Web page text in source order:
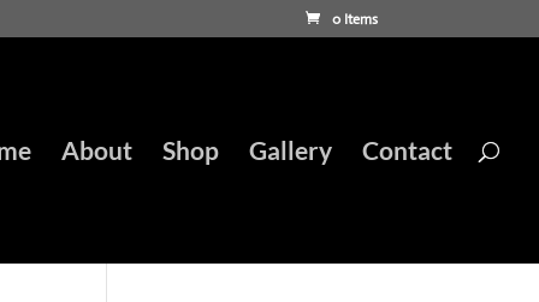
0 Items
About Shop Gallery Contact